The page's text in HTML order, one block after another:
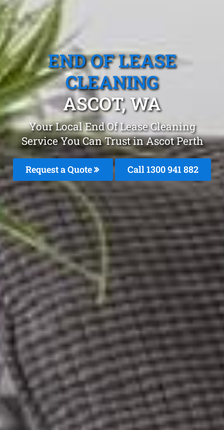
END OF LEASE
CLEANING
ASCOT, WA
Your Local End Of Lease Cleaning
Service You Can Trust in Ascot Perth
Request a Quote Call 1300 941 882